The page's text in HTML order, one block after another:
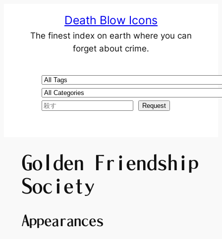
Death Blow Icons
The finest index on earth where you can
forget about crime.
Golden Friendship
Society
Appearances